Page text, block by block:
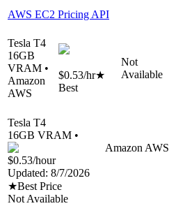
AWS EC2 Pricing API
Tesla T4
16GB
VRAM •
Amazon
AWS
$0.53/hr★
Best
Not
Available
Tesla T4
16GB VRAM •
Amazon AWS
$0.53/hour
Updated: 8/7/2026
★Best Price
Not Available